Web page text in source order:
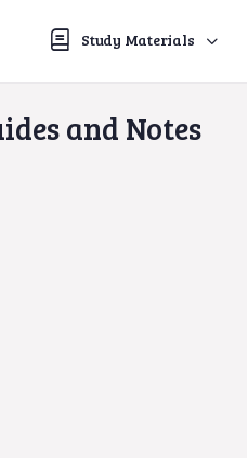
Study Materials
and Notes